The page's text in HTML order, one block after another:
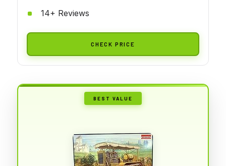
14+ Reviews
CHECK PRICE
BEST VALUE